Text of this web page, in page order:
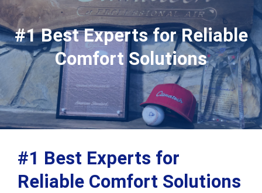
#1 Best Experts for Reliable
Comfort Solutions
#1 Best Experts for
Reliable Comfort Solutions